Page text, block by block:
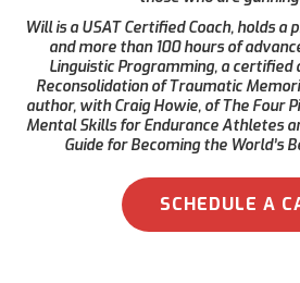
Will is a USAT Certified Coach, holds
and more than 100 hours of
Linguistic Programming, a
Reconsolidation of Traumatic
author, with Craig Howie, of The Four
Mental Skills for Endurance Athletes
Guide for Becoming the World’s
SCHEDULE A